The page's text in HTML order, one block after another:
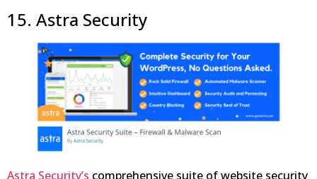
15. Astra Security
Astra Security’s comprehensive suite of website security